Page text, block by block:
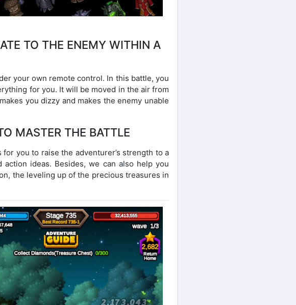
TO THE ENEMY WITHIN A
your own remote control. In this battle, you
for you. It will be moved in the air from
you dizzy and makes the enemy unable
MASTER THE BATTLE
you to raise the adventurer’s strength to a
ideas. Besides, we can also help you
the leveling up of the precious treasures in